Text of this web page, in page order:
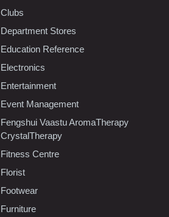
Clubs
Department Stores
Education Reference
Electronics
Entertainment
Event Management
Fengshui Vaastu AromaTherapy
CrystalTherapy
Fitness Centre
Florist
Footwear
Furniture